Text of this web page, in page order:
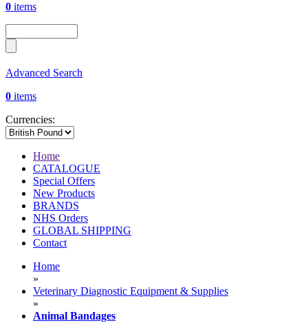
0 items
Advanced Search
0 items
Currencies:
Home
CATALOGUE
Special Offers
New Products
BRANDS
NHS Orders
GLOBAL SHIPPING
Contact
Home
»
Veterinary Diagnostic Equipment & Supplies
»
Animal Bandages